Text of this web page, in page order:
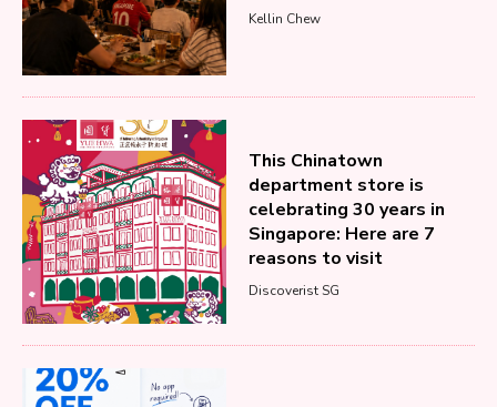
Kellin Chew
This Chinatown
department store is
celebrating 30 years in
Singapore: Here are 7
reasons to visit
Discoverist SG